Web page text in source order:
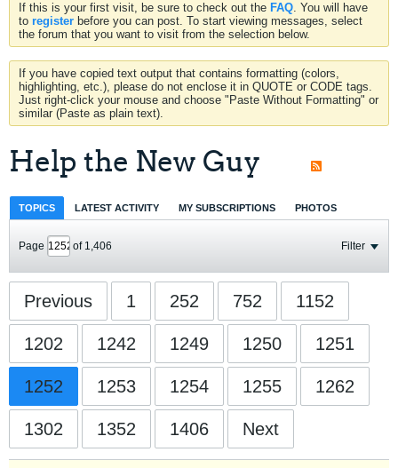
If this is your first visit, be sure to check out the FAQ. You will have
to register before you can post. To start viewing messages, select
the forum that you want to visit from the selection below.
If you have copied text output that contains formatting (colors,
highlighting, etc.), please do not enclose it in QUOTE or CODE tags.
Just right-click your mouse and choose "Paste Without Formatting" or
similar (Paste as plain text).
Help the New Guy
TOPICS LATEST ACTIVITY MY SUBSCRIPTIONS PHOTOS
Page of 1,406 Filter
Previous 1 252 752 1152
1202 1242 1249 1250 1251
1252 1253 1254 1255 1262
1302 1352 1406 Next